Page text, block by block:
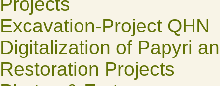
Excavation-Project QHN
Digitalization of Papyri
Restoration Projects